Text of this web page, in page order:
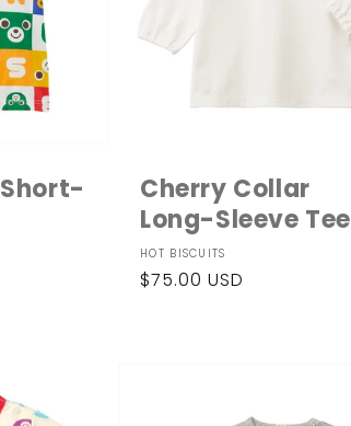
Cherry Collar
Long-Sleeve Tee
Vendor:
HOT BISCUITS
Regular
$75.00 USD